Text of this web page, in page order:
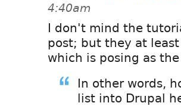
4:40am
I don't mind the
post; but they at
which is posing as
In other words,
list into Drupal